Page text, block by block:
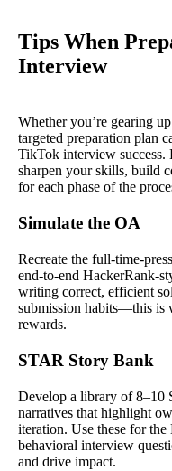
Tips When
Interview
Whether you’re gearing
targeted preparation plan
TikTok interview success.
sharpen your skills, build
for each phase of the
Simulate the OA
Recreate the full-time-
end-to-end HackerRank-
writing correct, efficient
submission habits—this is
rewards.
STAR Story Bank
Develop a library of 8–10
narratives that highlight
iteration. Use these for
behavioral interview
and drive impact.